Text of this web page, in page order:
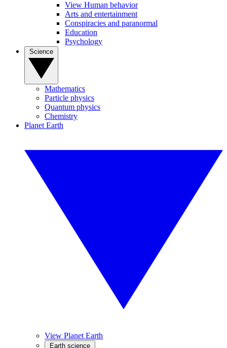
View Human behavior
Arts and entertainment
Conspiracies and paranormal
Education
Psychology
Mathematics
Particle physics
Quantum physics
Chemistry
Planet Earth
View Planet Earth